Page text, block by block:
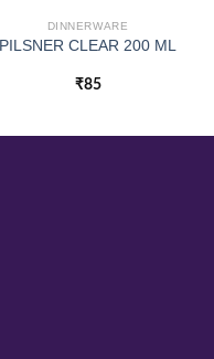
DINNERWARE
PILSNER CLEAR 200 ML
₹85